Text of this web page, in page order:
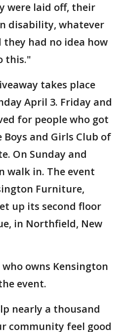
were laid off, their
disability, whatever
had no idea how
this."
takes place
April 3. Friday and
for people who got
and Girls Club of
On Sunday and
walk in. The event
Furniture,
up its second floor
in Northfield, New
owns Kensington
event.
nearly a thousand
community feel good